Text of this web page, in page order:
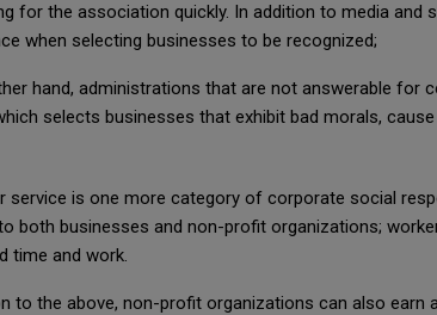
for the association quickly. In addition to media
when selecting businesses to be recognized;
hand, administrations that are not answerable for
selects businesses that exhibit bad morals,
service is one more category of corporate social
both businesses and non-profit organizations;
time and work.
to the above, non-profit organizations can also